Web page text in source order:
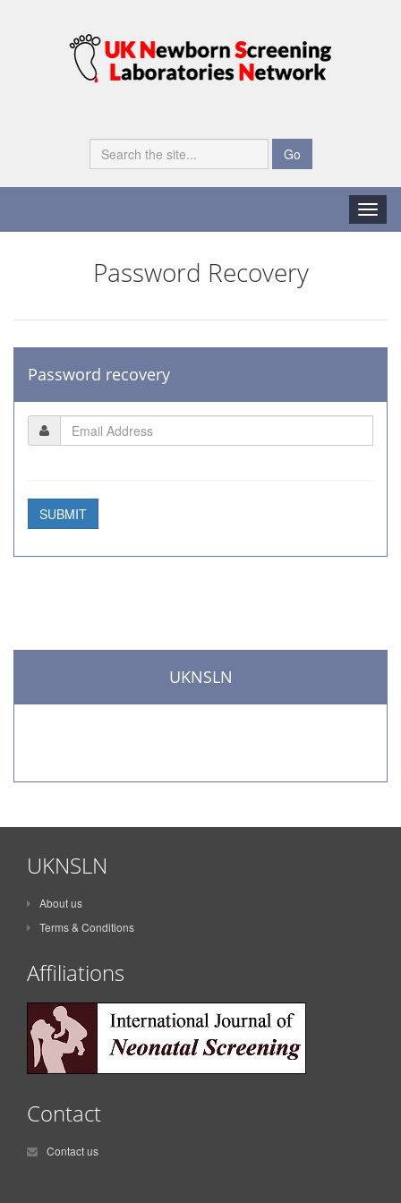
Go
Toggle
Password Recovery
Password recovery
SUBMIT
UKNSLN
UKNSLN
About us
Terms & Conditions
Affiliations
Contact
Contact us